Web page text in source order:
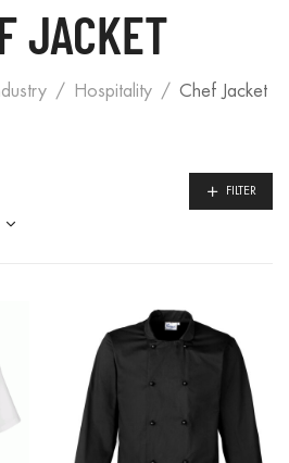
JACKET
Hospitality Chef Jacket
FILTER